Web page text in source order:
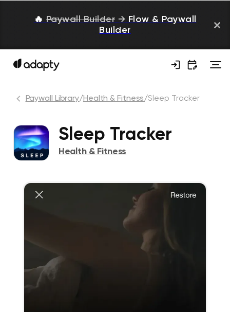
🔥 Paywall Builder → Flow & Paywall
Builder
Paywall Library/Health & Fitness/Sleep Tracker
Sleep Tracker
Health & Fitness